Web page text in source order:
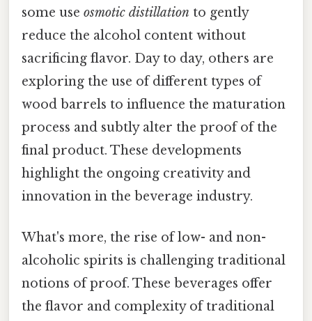
some use osmotic distillation to gently
reduce the alcohol content without
sacrificing flavor. Day to day, others are
exploring the use of different types of
wood barrels to influence the maturation
process and subtly alter the proof of the
final product. These developments
highlight the ongoing creativity and
innovation in the beverage industry.
What's more, the rise of low- and non-
alcoholic spirits is challenging traditional
notions of proof. These beverages offer
the flavor and complexity of traditional